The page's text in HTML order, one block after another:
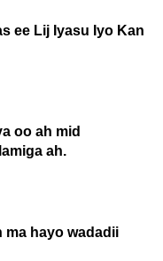
ee Lij Iyasu Iyo Kan
oo ah mid
ah.